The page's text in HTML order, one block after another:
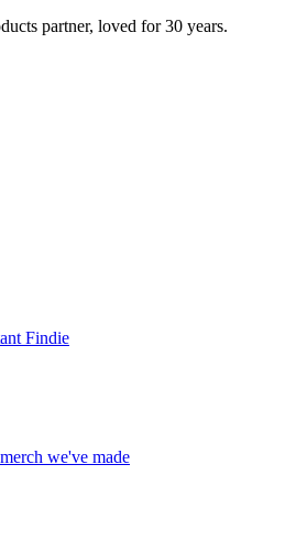
partner, loved for 30 years.
Findie
we've made